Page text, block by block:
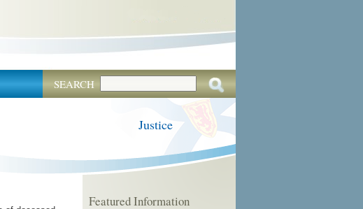
SEARCH
Justice
Featured Information